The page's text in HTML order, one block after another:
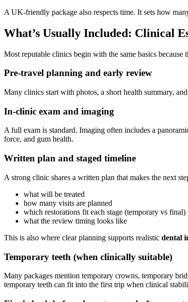
A UK-friendly package also respects time. It sets how
What’s Usually Included: Clinical
Most reputable clinics begin with the same basics
Pre-travel planning and early review
Many clinics start with photos, a short health summary,
In-clinic exam and imaging
A full exam is standard. Imaging often includes a
force, and gum health.
Written plan and staged timeline
A strong clinic shares a written plan that makes the next
what will be treated
how many visits are planned
which restorations fit each stage (temporary vs final)
what the review timing looks like
This is also where clear planning supports realistic dental
Temporary teeth (when clinically suitable)
Many packages mention temporary crowns, temporary
temporary teeth can fit into the first trip when clinical